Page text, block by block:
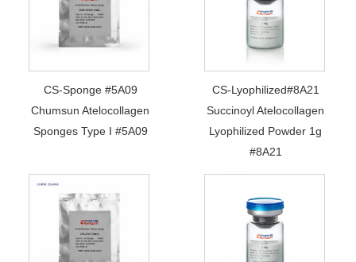
CS-Sponge #5A09
Chumsun Atelocollagen
Sponges Type I #5A09
CS-Lyophilized#8A21
Succinoyl Atelocollagen
Lyophilized Powder 1g
#8A21